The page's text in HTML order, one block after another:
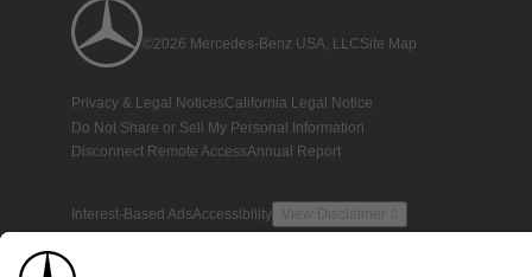
©2026 Mercedes-Benz USA, LLCSite Map
Privacy & Legal NoticesCalifornia Legal Notice
Do Not Share or Sell My Personal Information
Disconnect Remote AccessAnnual Report
Interest-Based AdsAccessibility View Disclaimer